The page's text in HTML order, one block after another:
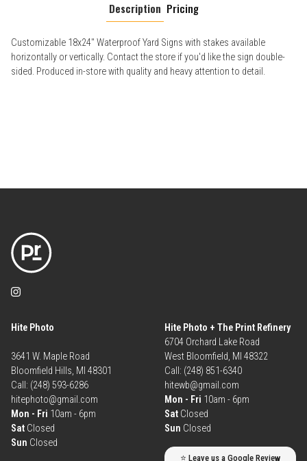
Description Pricing
Customizable 18x24" Waterproof Yard Signs with stakes available
horizontally or vertically. Contact the store if you'd like the sign double-
sided. Produced in-store with quality and heavy attention to detail.
Hite Photo
3641 W. Maple Road
Bloomfield Hills, MI 48301
Call: (248) 593-6286
hitephoto@gmail.com
Mon - Fri 10am - 6pm
Sat Closed
Sun Closed
Hite Photo + The Print Refinery
6704 Orchard Lake Road
West Bloomfield, MI 48322
Call: (248) 851-6340
hitewb@gmail.com
Mon - Fri 10am - 6pm
Sat Closed
Sun Closed
⭐ Leave us a Google Review